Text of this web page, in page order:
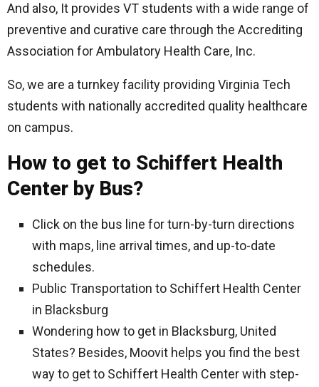
And also, It provides VT students with a wide range of
preventive and curative care through the Accrediting
Association for Ambulatory Health Care, Inc.
So, we are a turnkey facility providing Virginia Tech
students with nationally accredited quality healthcare
on campus.
How to get to Schiffert Health
Center by Bus?
Click on the bus line for turn-by-turn directions
with maps, line arrival times, and up-to-date
schedules.
Public Transportation to Schiffert Health Center
in Blacksburg
Wondering how to get in Blacksburg, United
States? Besides, Moovit helps you find the best
way to get to Schiffert Health Center with step-